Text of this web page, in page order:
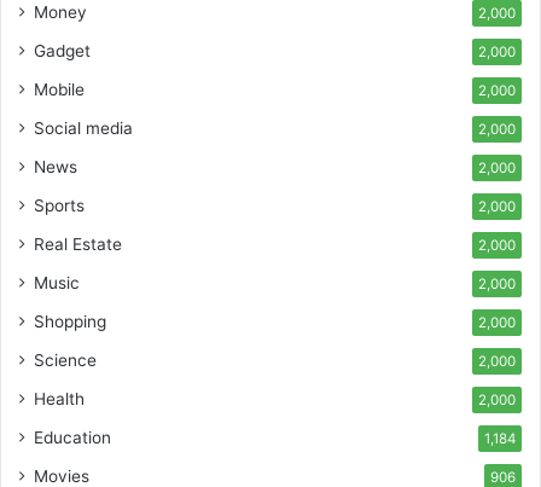
Money 2,000
Gadget 2,000
Mobile 2,000
Social media 2,000
News 2,000
Sports 2,000
Real Estate 2,000
Music 2,000
Shopping 2,000
Science 2,000
Health 2,000
Education 1,184
Movies 906